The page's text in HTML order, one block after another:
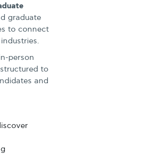
graduate
to connect
person
to
and